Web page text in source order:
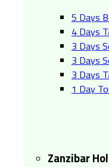
5 Days
4 Days
3 Days
3 Days
3 Days
1 Day
Zanzibar